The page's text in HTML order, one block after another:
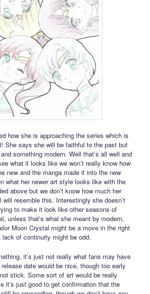
how she is approaching the series which is
She says she will be faithful to the past but
something modern. Well that’s all well and
what it looks like we won’t really know how
new and the manga made it into the new
what her newer art style looks like with the
above but we don’t know how much her
will resemble this. Interestingly she doesn’t
to make it look like other seasons of
unless that’s what she meant by modern.
Moon Crystal might be a move in the right
lack of continuity might be odd.
it’s just not really what fans may have
date would be nice, though too early
stick. Some sort of art would be really
it’s just good to get confirmation that the